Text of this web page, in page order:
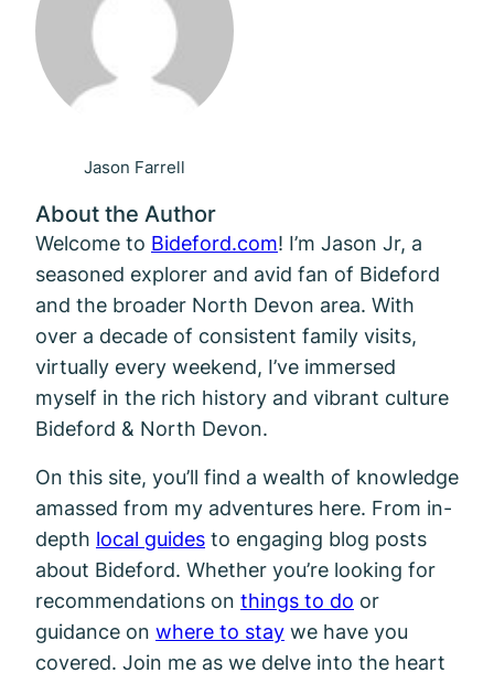
Jason Farrell
About the Author
Welcome to Bideford.com! I’m Jason Jr, a
seasoned explorer and avid fan of Bideford
and the broader North Devon area. With
over a decade of consistent family visits,
virtually every weekend, I’ve immersed
myself in the rich history and vibrant culture
Bideford & North Devon.
On this site, you’ll find a wealth of knowledge
amassed from my adventures here. From in-
depth local guides to engaging blog posts
about Bideford. Whether you’re looking for
recommendations on things to do or
guidance on where to stay we have you
covered. Join me as we delve into the heart